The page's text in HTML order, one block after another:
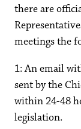
there are
meetings the
1: An email
sent by the
within 24-48
legislation.